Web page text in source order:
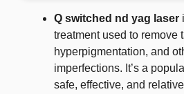
Q switched nd yag laser
treatment used to remove
hyperpigmentation, and
imperfections. It’s a
safe, effective, and